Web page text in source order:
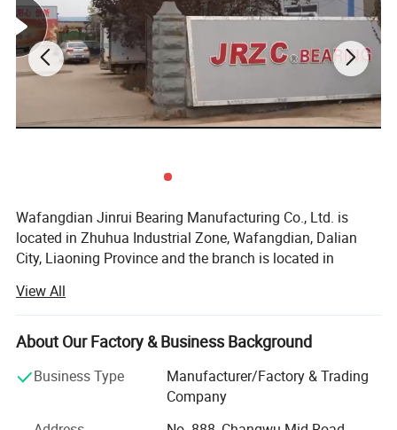
6.needle roller bearing NA,NAV,NK,NKI,RNA,NK,RNAV,ZKLF,ZK
LN,ZARF,ZARN
7.thrust ball bearing 51100,51200,51300,51400,E,M
8.angular contact ball bearing7000,7100,7200,7300,AC,BECBM
9.spherical plain bearing GE,GEG,GEEW,U,UC,UG,GX,GAC,SA,
Wheel hub bearing /ceramic bearing/plastic bearing/lazy
Wafangdian Jinrui Bearing Manufacturing Co., Ltd. is
located in Zhuhua Industrial Zone, Wafangdian, Dalian
City, Liaoning Province and the branch is located in
Province.
Founded in 2000, it has become a professional bearing
manufacturer with advanced bearing production
technology and the most advanced CNC equipment in
China. The whole production process from raw materials
View All
About Our Factory & Business Background
Business Type
Manufacturer/Factory & Trading
Company